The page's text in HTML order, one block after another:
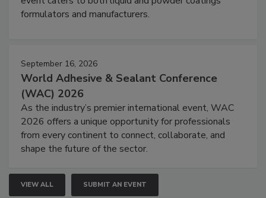
formulators and manufacturers.
September 16, 2026
World Adhesive & Sealant Conference
(WAC) 2026
As the industry’s premier international event, WAC
2026 offers a unique opportunity for professionals
from every continent to connect, collaborate, and
shape the future of the sector.
VIEW ALL SUBMIT AN EVENT